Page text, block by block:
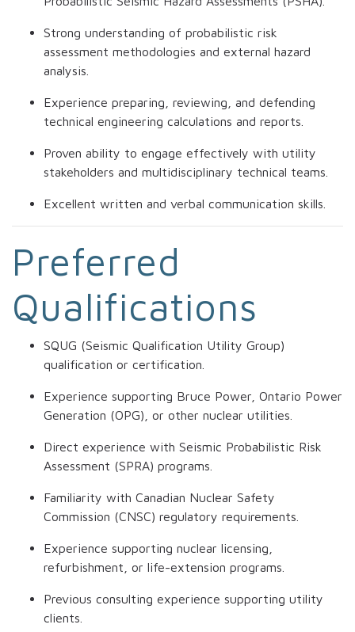
Strong understanding of probabilistic risk
assessment methodologies and external hazard
analysis.
Experience preparing, reviewing, and defending
technical engineering calculations and reports.
Proven ability to engage effectively with utility
stakeholders and multidisciplinary technical teams.
Excellent written and verbal communication skills.
Preferred
Qualifications
SQUG (Seismic Qualification Utility Group)
qualification or certification.
Experience supporting Bruce Power, Ontario Power
Generation (OPG), or other nuclear utilities.
Direct experience with Seismic Probabilistic Risk
Assessment (SPRA) programs.
Familiarity with Canadian Nuclear Safety
Commission (CNSC) regulatory requirements.
Experience supporting nuclear licensing,
refurbishment, or life-extension programs.
Previous consulting experience supporting utility
clients.